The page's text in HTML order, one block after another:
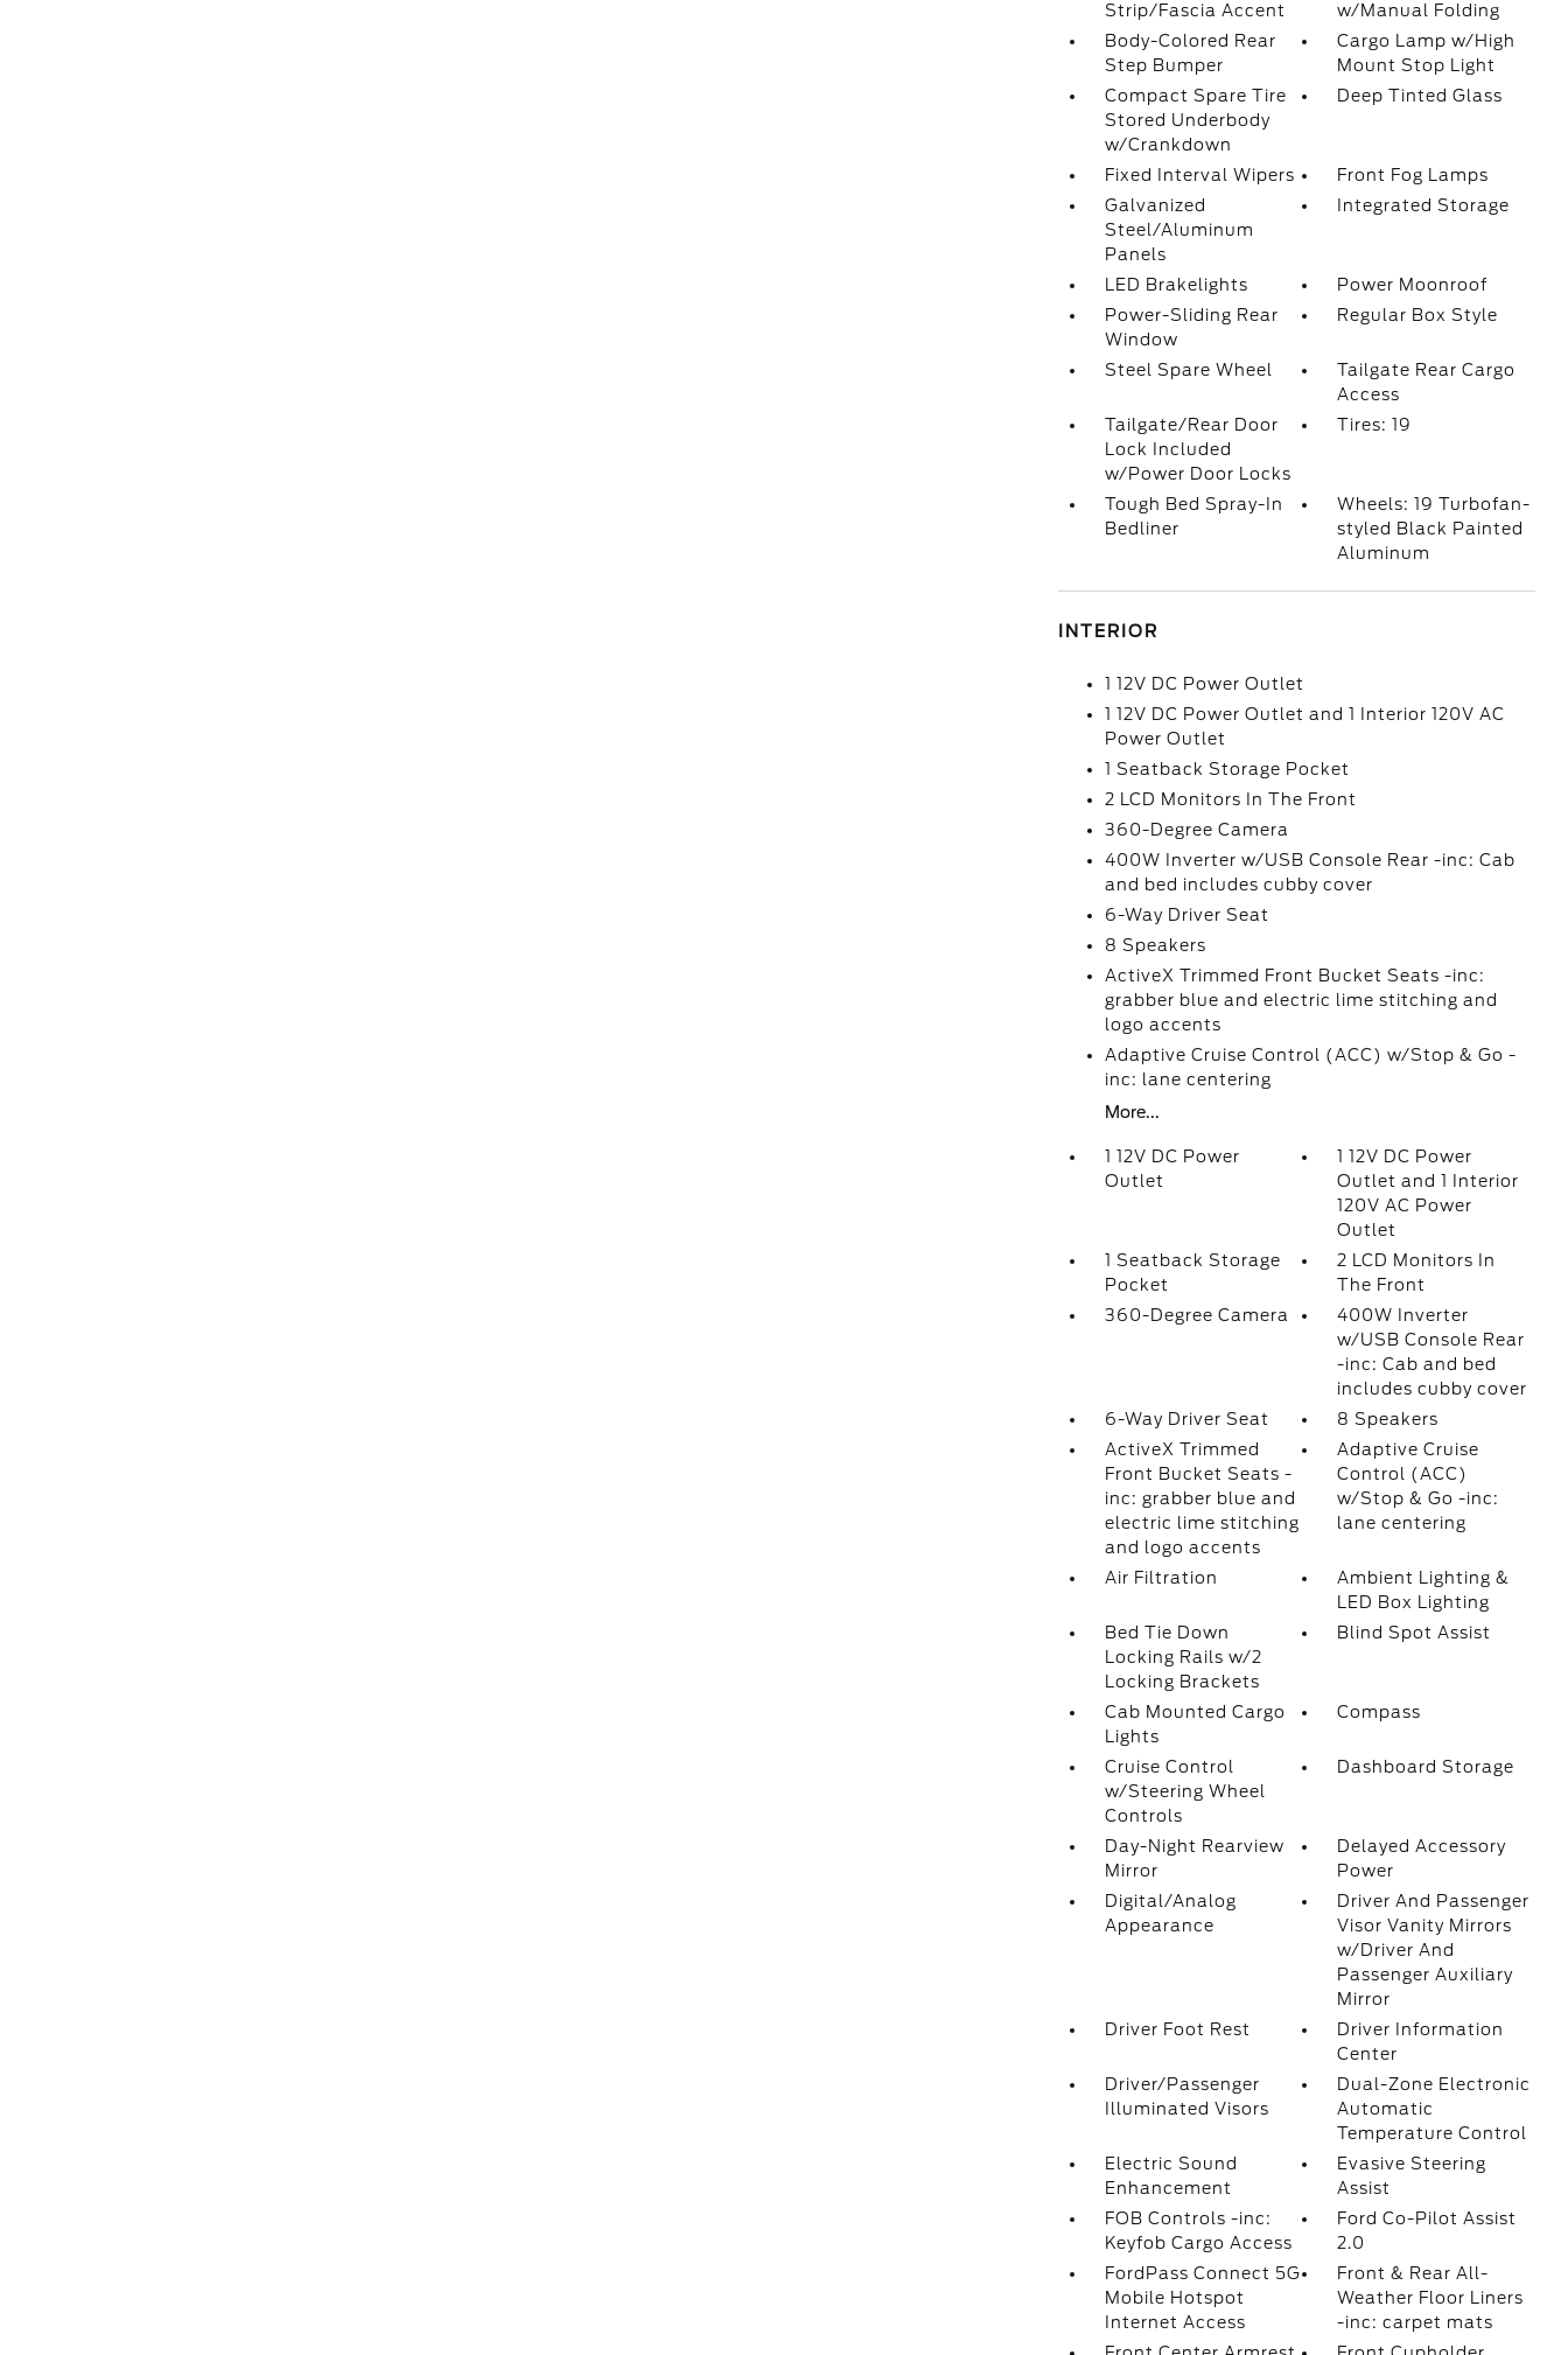
Strip/Fascia Accent
w/Manual Folding
Body-Colored Rear
Step Bumper
Cargo Lamp w/High
Mount Stop Light
Compact Spare Tire
Stored Underbody
w/Crankdown
Deep Tinted Glass
Fixed Interval Wipers
Front Fog Lamps
Galvanized
Steel/Aluminum
Panels
Integrated Storage
LED Brakelights
Power Moonroof
Power-Sliding Rear
Window
Regular Box Style
Steel Spare Wheel
Tailgate Rear Cargo
Access
Tailgate/Rear Door
Lock Included
w/Power Door Locks
Tires: 19
Tough Bed Spray-In
Bedliner
Wheels: 19 Turbofan-
styled Black Painted
Aluminum
INTERIOR
1 12V DC Power Outlet
1 12V DC Power Outlet and 1 Interior 120V AC
Power Outlet
1 Seatback Storage Pocket
2 LCD Monitors In The Front
360-Degree Camera
400W Inverter w/USB Console Rear -inc: Cab
and bed includes cubby cover
6-Way Driver Seat
8 Speakers
ActiveX Trimmed Front Bucket Seats -inc:
grabber blue and electric lime stitching and
logo accents
Adaptive Cruise Control (ACC) w/Stop & Go -
inc: lane centering
More...
1 12V DC Power
Outlet
1 12V DC Power
Outlet and 1 Interior
120V AC Power
Outlet
1 Seatback Storage
Pocket
2 LCD Monitors In
The Front
360-Degree Camera
400W Inverter
w/USB Console Rear
-inc: Cab and bed
includes cubby cover
6-Way Driver Seat
8 Speakers
ActiveX Trimmed
Front Bucket Seats -
inc: grabber blue and
electric lime stitching
and logo accents
Adaptive Cruise
Control (ACC)
w/Stop & Go -inc:
lane centering
Air Filtration
Ambient Lighting &
LED Box Lighting
Bed Tie Down
Locking Rails w/2
Locking Brackets
Blind Spot Assist
Cab Mounted Cargo
Lights
Compass
Cruise Control
w/Steering Wheel
Controls
Dashboard Storage
Day-Night Rearview
Mirror
Delayed Accessory
Power
Digital/Analog
Appearance
Driver And Passenger
Visor Vanity Mirrors
w/Driver And
Passenger Auxiliary
Mirror
Driver Foot Rest
Driver Information
Center
Driver/Passenger
Illuminated Visors
Dual-Zone Electronic
Automatic
Temperature Control
Electric Sound
Enhancement
Evasive Steering
Assist
FOB Controls -inc:
Keyfob Cargo Access
Ford Co-Pilot Assist
2.0
FordPass Connect 5G
Mobile Hotspot
Internet Access
Front & Rear All-
Weather Floor Liners
-inc: carpet mats